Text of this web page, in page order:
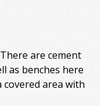
are cement
as benches here
area with